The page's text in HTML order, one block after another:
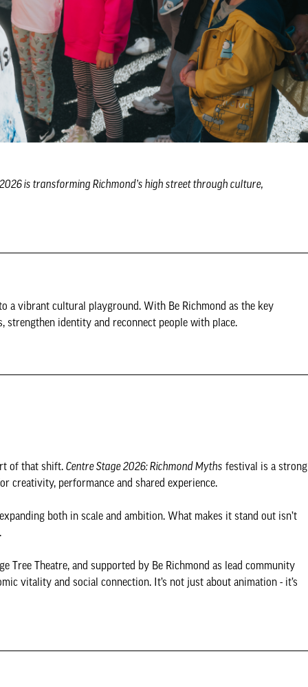
is transforming Richmond’s high street through culture,
a vibrant cultural playground. With Be Richmond as the key
identity and reconnect people with place.
of that shift. Centre Stage 2026: Richmond Myths festival is a strong
creativity, performance and shared experience.
both in scale and ambition. What makes it stand out isn’t
Tree Theatre, and supported by Be Richmond as lead community
vitality and social connection. It’s not just about animation - it’s